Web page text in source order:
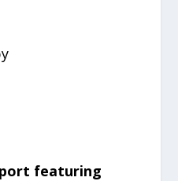
featuring